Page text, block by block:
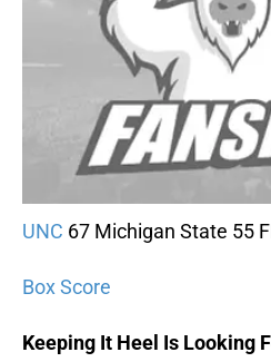
UNC 67 Michigan State 55
Box Score
Keeping It Heel Is Looking